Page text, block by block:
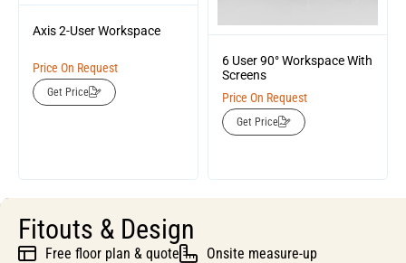
Axis 2-User Workspace
Price On Request
Get Price
6 User 90° Workspace With
Screens
Price On Request
Get Price
Fitouts & Design
Free floor plan & quote
Onsite measure-up